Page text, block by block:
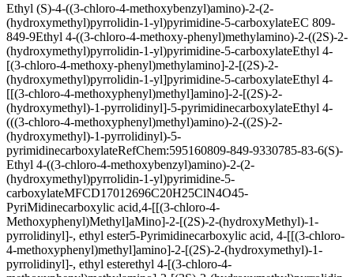
Ethyl (S)-4-((3-chloro-4-methoxybenzyl)amino)-2-(2-
(hydroxymethyl)pyrrolidin-1-yl)pyrimidine-5-carboxylateEC 809-
849-9Ethyl 4-((3-chloro-4-methoxy-phenyl)methylamino)-2-((2S)-2-
(hydroxymethyl)pyrrolidin-1-yl)pyrimidine-5-carboxylateEthyl 4-
[(3-chloro-4-methoxy-phenyl)methylamino]-2-[(2S)-2-
(hydroxymethyl)pyrrolidin-1-yl]pyrimidine-5-carboxylateEthyl 4-
[[(3-chloro-4-methoxyphenyl)methyl]amino]-2-[(2S)-2-
(hydroxymethyl)-1-pyrrolidinyl]-5-pyrimidinecarboxylateEthyl 4-
(((3-chloro-4-methoxyphenyl)methyl)amino)-2-((2S)-2-
(hydroxymethyl)-1-pyrrolidinyl)-5-
pyrimidinecarboxylateRefChem:595160809-849-9330785-83-6(S)-
Ethyl 4-((3-chloro-4-methoxybenzyl)amino)-2-(2-
(hydroxymethyl)pyrrolidin-1-yl)pyrimidine-5-
carboxylateMFCD17012696C20H25ClN4O45-
PyriMidinecarboxylic acid,4-[[(3-chloro-4-
Methoxyphenyl)Methyl]aMino]-2-[(2S)-2-(hydroxyMethyl)-1-
pyrrolidinyl]-, ethyl ester5-Pyrimidinecarboxylic acid, 4-[[(3-chloro-
4-methoxyphenyl)methyl]amino]-2-[(2S)-2-(hydroxymethyl)-1-
pyrrolidinyl]-, ethyl esterethyl 4-[(3-chloro-4-